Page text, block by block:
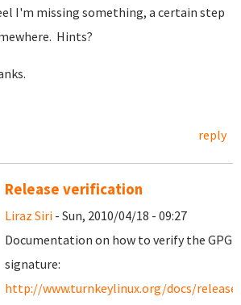
I'm missing something, a certain step
Hints?
reply
Release verification
Liraz Siri - Sun, 2010/04/18 - 09:27
Documentation on how to verify the GPG
signature:
http://www.turnkeylinux.org/docs/release-